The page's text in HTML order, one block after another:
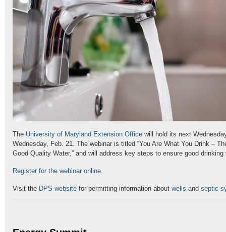
The University of Maryland Extension Office will hold its next
Wednesday, Feb. 21. The webinar is titled “You Are What You Drink –
Good Quality Water,” and will address key steps to ensure good drinking
Register for the webinar online.
Visit the DPS website for permitting information about wells and septic